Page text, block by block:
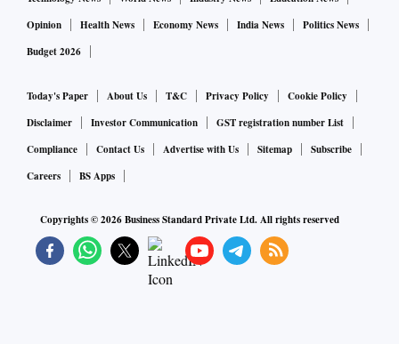
Opinion
Health News Economy News India News
Politics News
Budget 2026
Today's Paper About Us T&C Privacy Policy
Cookie Policy
Disclaimer
Investor Communication
GST registration number List
Compliance
Contact Us Advertise with Us Sitemap
Subscribe
Careers
BS Apps
Copyrights ©2026Business Standard Private Ltd. All rights reserved